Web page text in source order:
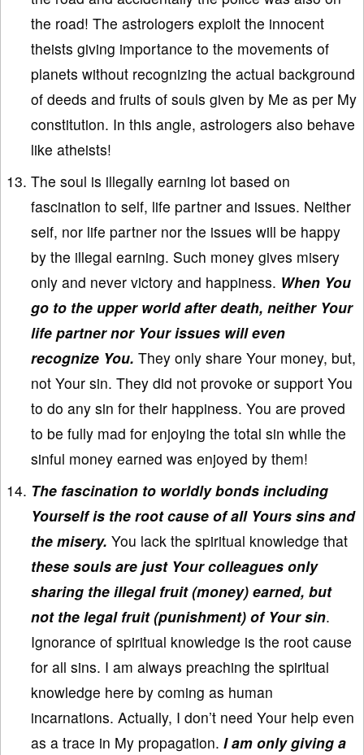
the road! The astrologers exploit the innocent
theists giving importance to the movements of
planets without recognizing the actual background
of deeds and fruits of souls given by Me as per My
constitution. In this angle, astrologers also behave
like atheists!
The soul is illegally earning lot based on
fascination to self, life partner and issues. Neither
self, nor life partner nor the issues will be happy
by the illegal earning. Such money gives misery
only and never victory and happiness. When You
go to the upper world after death, neither Your
life partner nor Your issues will even
recognize You. They only share Your money, but,
not Your sin. They did not provoke or support You
to do any sin for their happiness. You are proved
to be fully mad for enjoying the total sin while the
sinful money earned was enjoyed by them!
The fascination to worldly bonds including
Yourself is the root cause of all Yours sins and
the misery. You lack the spiritual knowledge that
these souls are just Your colleagues only
sharing the illegal fruit (money) earned, but
not the legal fruit (punishment) of Your sin.
Ignorance of spiritual knowledge is the root cause
for all sins. I am always preaching the spiritual
knowledge here by coming as human
incarnations. Actually, I don’t need Your help even
as a trace in My propagation. I am only giving a